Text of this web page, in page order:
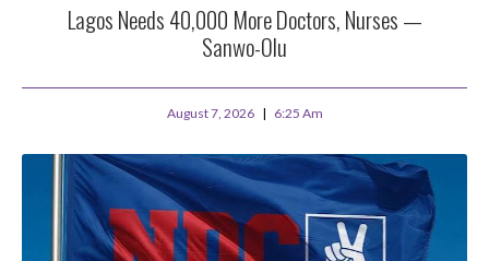
Lagos Needs 40,000 More Doctors, Nurses —
Sanwo-Olu
August 7, 2026 6:25 Am